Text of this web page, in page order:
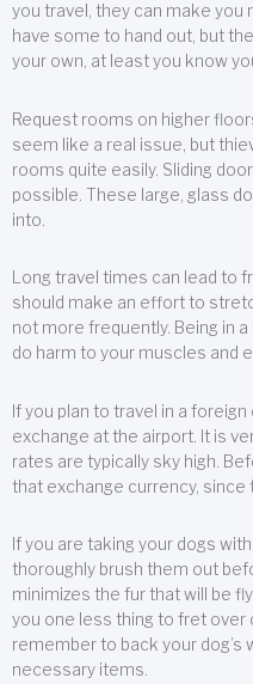
you travel, they can make
have some to hand out, but
your own, at least you know
Request rooms on higher
seem like a real issue, but
rooms quite easily. Sliding
possible. These large, glass
into.
Long travel times can lead to
should make an effort to
not more frequently. Being in
do harm to your muscles and
If you plan to travel in a
exchange at the airport. It is
rates are typically sky high.
that exchange currency, since
If you are taking your dogs
thoroughly brush them out
minimizes the fur that will be
you one less thing to fret over
remember to back your
necessary items.